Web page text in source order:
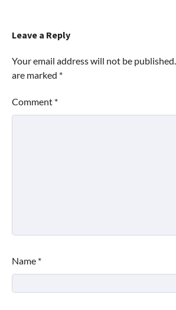
Leave a Reply
Your email address will not be published.
are marked *
Comment *
Name *